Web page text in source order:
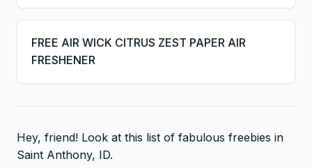
FREE AIR WICK CITRUS ZEST PAPER AIR
FRESHENER
Hey, friend! Look at this list of fabulous freebies in
Saint Anthony, ID.